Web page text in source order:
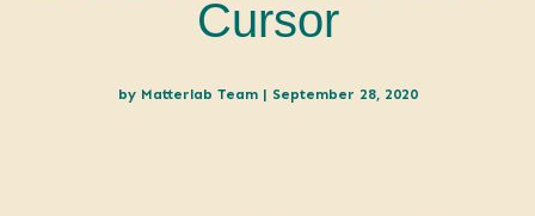
Cursor
by Matterlab Team| September 28, 2020